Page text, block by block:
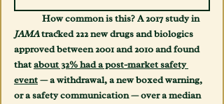
	How common is this? A 2017 study in
JAMA tracked 222 new drugs and biologics
approved between 2001 and 2010 and found
that about 32% had a post-market safety
event — a withdrawal, a new boxed warning,
or a safety communication — over a median